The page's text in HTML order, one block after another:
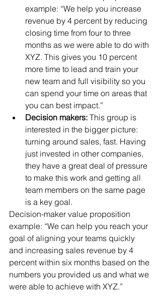
example: “We help you increase
revenue by 4 percent by reducing
closing time from four to three
months as we were able to do with
XYZ. This gives you 10 percent
more time to lead and train your
new team and full visibility so you
can spend your time on areas that
you can best impact.”
Decision makers: This group is
interested in the bigger picture:
turning around sales, fast. Having
just invested in other companies,
they have a great deal of pressure
to make this work and getting all
team members on the same page
is a key goal.
Decision-maker value proposition
example: “We can help you reach your
goal of aligning your teams quickly
and increasing sales revenue by 4
percent within six months based on the
numbers you provided us and what we
were able to achieve with XYZ.”